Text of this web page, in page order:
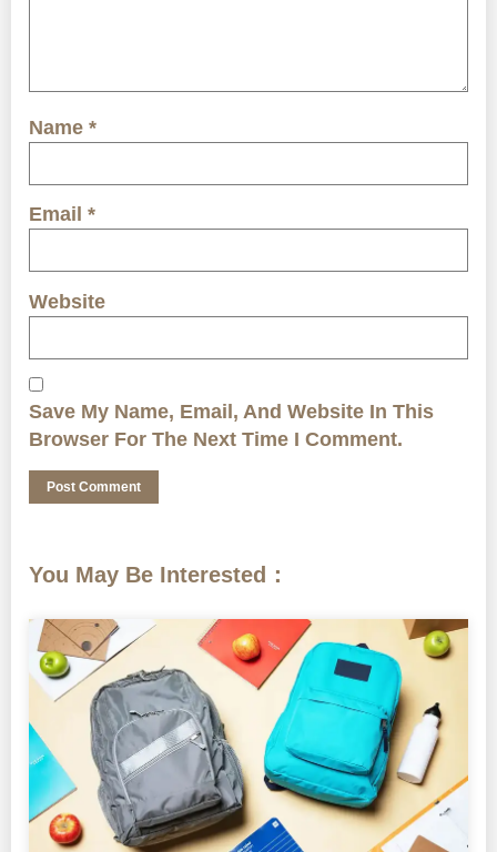
Name *
Email *
Website
Save My Name, Email, And Website In This
Browser For The Next Time I Comment.
You May Be Interested：